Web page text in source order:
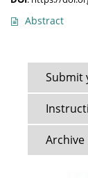
Abstract
Submit
Archive